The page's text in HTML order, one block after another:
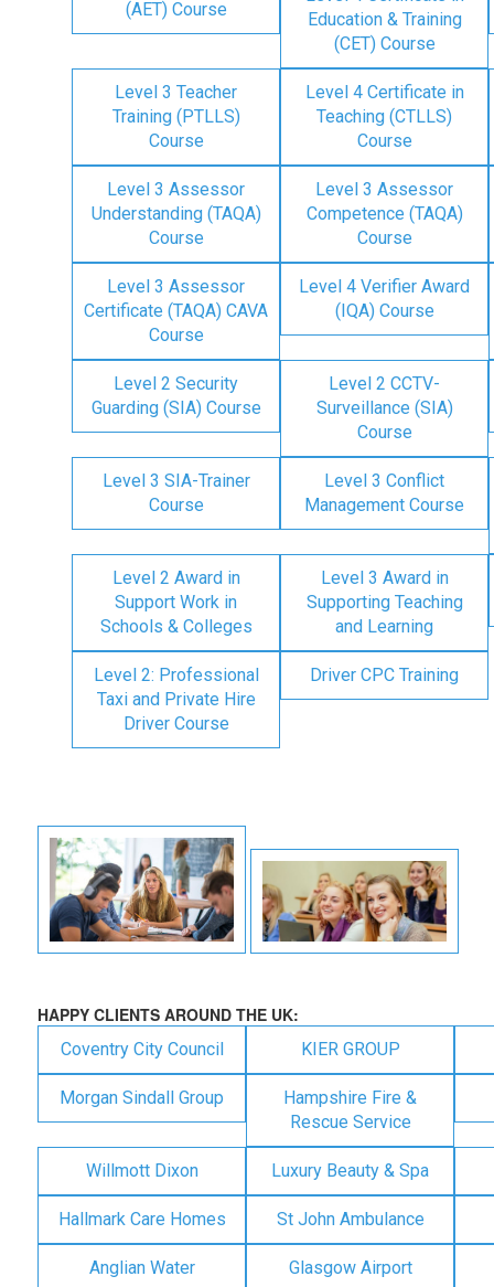
(AET) Course
Education & Training
(CET) Course
Level 3 Teacher
Training (PTLLS)
Course
Level 4 Certificate in
Teaching (CTLLS)
Course
Level 3 Assessor
Understanding (TAQA)
Course
Level 3 Assessor
Competence (TAQA)
Course
Level 3 Assessor
Certificate (TAQA) CAVA
Course
Level 4 Verifier Award
(IQA) Course
Level 2 Security
Guarding (SIA) Course
Level 2 CCTV-
Surveillance (SIA)
Course
Level 3 SIA-Trainer
Course
Level 3 Conflict
Management Course
Level 2 Award in
Support Work in
Schools & Colleges
Level 3 Award in
Supporting Teaching
and Learning
Level 2: Professional
Taxi and Private Hire
Driver Course
Driver CPC Training
HAPPY CLIENTS AROUND THE UK:
Coventry City Council KIER GROUP
Morgan Sindall Group
Hampshire Fire &
Rescue Service
Willmott Dixon Luxury Beauty & Spa
Hallmark Care Homes St John Ambulance
Anglian Water Glasgow Airport